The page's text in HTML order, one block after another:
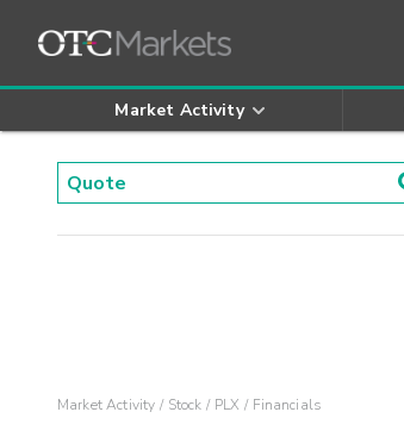
Market Activity
Market Activity Stock PLX Financials